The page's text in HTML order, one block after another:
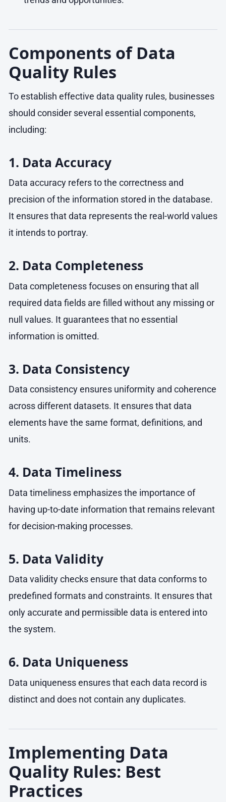
Components of Data
Quality Rules
To establish effective data quality rules, businesses
should consider several essential components,
including:
1. Data Accuracy
Data accuracy refers to the correctness and
precision of the information stored in the database.
It ensures that data represents the real-world values
it intends to portray.
2. Data Completeness
Data completeness focuses on ensuring that all
required data fields are filled without any missing or
null values. It guarantees that no essential
information is omitted.
3. Data Consistency
Data consistency ensures uniformity and coherence
across different datasets. It ensures that data
elements have the same format, definitions, and
units.
4. Data Timeliness
Data timeliness emphasizes the importance of
having up-to-date information that remains relevant
for decision-making processes.
5. Data Validity
Data validity checks ensure that data conforms to
predefined formats and constraints. It ensures that
only accurate and permissible data is entered into
the system.
6. Data Uniqueness
Data uniqueness ensures that each data record is
distinct and does not contain any duplicates.
Implementing Data
Quality Rules: Best
Practices